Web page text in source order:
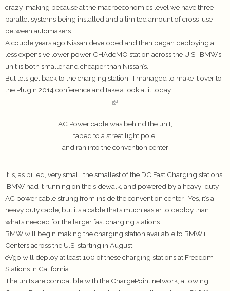
crazy-making because at the macroeconomics level we have three
parallel systems being installed and a limited amount of cross-use
between automakers.
A couple years ago Nissan developed and then began deploying a
less expensive lower power CHAdeMO station across the U.S. BMW’s
unit is both smaller and cheaper than Nissan’s.
But lets get back to the charging station. I managed to make it over to
the PlugIn 2014 conference and take a look at it today.
AC Power cable was behind the unit,
taped to a street light pole,
and ran into the convention center
It is, as billed, very small, the smallest of the DC Fast Charging stations.
BMW had it running on the sidewalk, and powered by a heavy-duty
AC power cable strung from inside the convention center. Yes, it’s a
heavy duty cable, but it’s a cable that’s much easier to deploy than
what’s needed for the larger fast charging stations.
BMW will begin making the charging station available to BMW i
Centers across the U.S. starting in August.
eVgo will deploy at least 100 of these charging stations at Freedom
Stations in California.
The units are compatible with the ChargePoint network, allowing